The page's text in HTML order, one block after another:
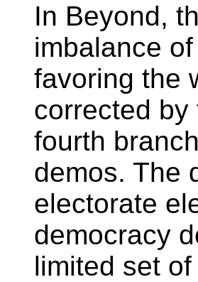
In Beyond,
imbalance
favoring the
corrected
fourth
demos. The
electorate
democracy
limited set